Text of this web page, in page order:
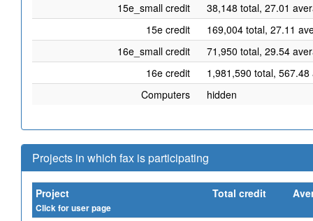
15e_small credit
38,148 total, 27.01
15e credit
169,004 total, 27.11
16e_small credit
71,950 total, 29.54
16e credit
1,981,590 total,
Computers
hidden
Projects in which fax is participating
Project
Click for user page
Total credit